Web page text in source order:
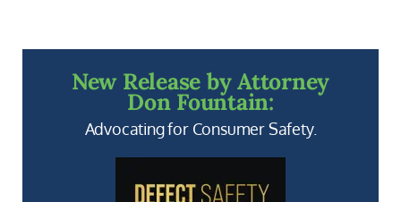
New Release by Attorney
Don Fountain:
Advocating for Consumer Safety.